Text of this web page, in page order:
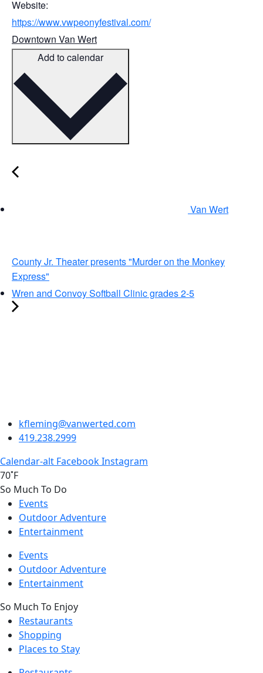
Website:
https://www.vwpeonyfestival.com/
Downtown Van Wert
Add to calendar
Van Wert
County Jr. Theater presents "Murder on the Monkey
Express"
Wren and Convoy Softball Clinic grades 2-5
kfleming@vanwerted.com
419.238.2999
Calendar-alt FacebookInstagram
70˚F
So Much To Do
Events
Outdoor Adventure
Entertainment
Events
Outdoor Adventure
Entertainment
So Much To Enjoy
Restaurants
Shopping
Places to Stay